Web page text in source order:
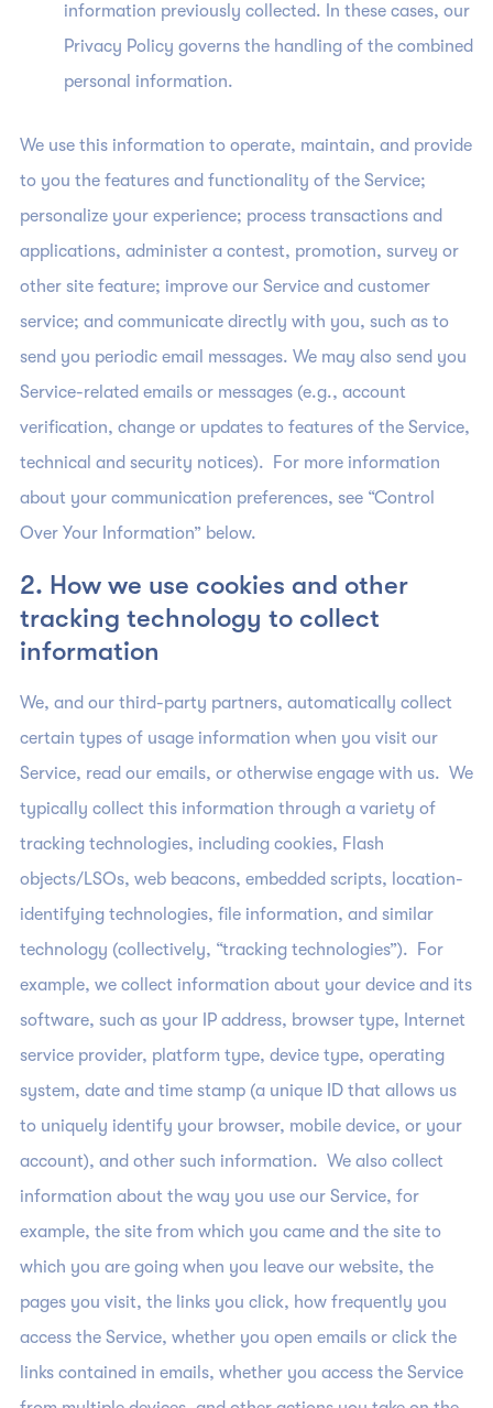
information previously collected. In these cases, our
Privacy Policy governs the handling of the combined
personal information.
We use this information to operate, maintain, and provide
to you the features and functionality of the Service;
personalize your experience; process transactions and
applications, administer a contest, promotion, survey or
other site feature; improve our Service and customer
service; and communicate directly with you, such as to
send you periodic email messages. We may also send you
Service-related emails or messages (e.g., account
verification, change or updates to features of the Service,
technical and security notices). For more information
about your communication preferences, see “Control
Over Your Information” below.
2. How we use cookies and other
tracking technology to collect
information
We, and our third-party partners, automatically collect
certain types of usage information when you visit our
Service, read our emails, or otherwise engage with us. We
typically collect this information through a variety of
tracking technologies, including cookies, Flash
objects/LSOs, web beacons, embedded scripts, location-
identifying technologies, file information, and similar
technology (collectively, “tracking technologies”). For
example, we collect information about your device and its
software, such as your IP address, browser type, Internet
service provider, platform type, device type, operating
system, date and time stamp (a unique ID that allows us
to uniquely identify your browser, mobile device, or your
account), and other such information. We also collect
information about the way you use our Service, for
example, the site from which you came and the site to
which you are going when you leave our website, the
pages you visit, the links you click, how frequently you
access the Service, whether you open emails or click the
links contained in emails, whether you access the Service